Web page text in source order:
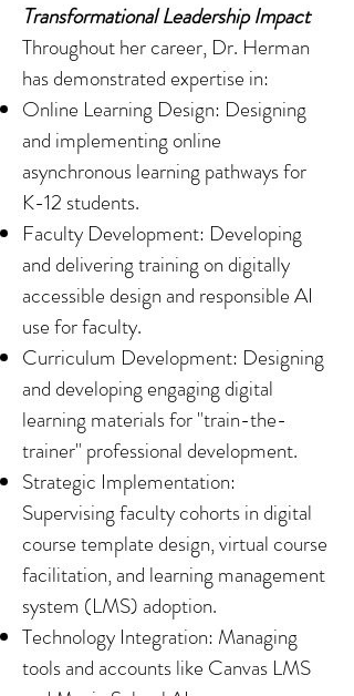
Transformational Leadership Impact
Throughout her career, Dr. Herman
has demonstrated expertise in:
Online Learning Design: Designing
and implementing online
asynchronous learning pathways for
K-12 students.
Faculty Development: Developing
and delivering training on digitally
accessible design and responsible AI
use for faculty.
Curriculum Development: Designing
and developing engaging digital
learning materials for "train-the-
trainer" professional development.
Strategic Implementation:
Supervising faculty cohorts in digital
course template design, virtual course
facilitation, and learning management
system (LMS) adoption.
Technology Integration: Managing
tools and accounts like Canvas LMS